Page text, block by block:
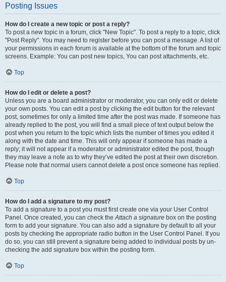
Posting Issues
How do I create a new topic or post a reply?
To post a new topic in a forum, click "New Topic". To post a reply to a topic, click
"Post Reply". You may need to register before you can post a message. A list of
your permissions in each forum is available at the bottom of the forum and topic
screens. Example: You can post new topics, You can post attachments, etc.
Top
How do I edit or delete a post?
Unless you are a board administrator or moderator, you can only edit or delete
your own posts. You can edit a post by clicking the edit button for the relevant
post, sometimes for only a limited time after the post was made. If someone has
already replied to the post, you will find a small piece of text output below the
post when you return to the topic which lists the number of times you edited it
along with the date and time. This will only appear if someone has made a
reply; it will not appear if a moderator or administrator edited the post, though
they may leave a note as to why they’ve edited the post at their own discretion.
Please note that normal users cannot delete a post once someone has replied.
Top
How do I add a signature to my post?
To add a signature to a post you must first create one via your User Control
Panel. Once created, you can check theAttach a signature box on the posting
form to add your signature. You can also add a signature by default to all your
posts by checking the appropriate radio button in the User Control Panel. If you
do so, you can still prevent a signature being added to individual posts by un-
checking the add signature box within the posting form.
Top